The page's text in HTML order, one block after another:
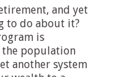
and yet
to do about it?
is
population
another system